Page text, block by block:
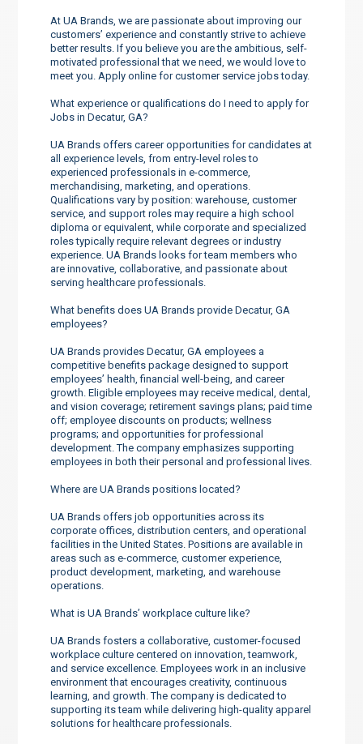
At UA Brands, we are passionate about improving our
customers’ experience and constantly strive to achieve
better results. If you believe you are the ambitious, self-
motivated professional that we need, we would love to
meet you. Apply online for customer service jobs today.
What experience or qualifications do I need to apply for
Jobs in Decatur, GA?
UA Brands offers career opportunities for candidates at
all experience levels, from entry-level roles to
experienced professionals in e-commerce,
merchandising, marketing, and operations.
Qualifications vary by position: warehouse, customer
service, and support roles may require a high school
diploma or equivalent, while corporate and specialized
roles typically require relevant degrees or industry
experience. UA Brands looks for team members who
are innovative, collaborative, and passionate about
serving healthcare professionals.
What benefits does UA Brands provide Decatur, GA
employees?
UA Brands provides Decatur, GA employees a
competitive benefits package designed to support
employees’ health, financial well-being, and career
growth. Eligible employees may receive medical, dental,
and vision coverage; retirement savings plans; paid time
off; employee discounts on products; wellness
programs; and opportunities for professional
development. The company emphasizes supporting
employees in both their personal and professional lives.
Where are UA Brands positions located?
UA Brands offers job opportunities across its
corporate offices, distribution centers, and operational
facilities in the United States. Positions are available in
areas such as e-commerce, customer experience,
product development, marketing, and warehouse
operations.
What is UA Brands’ workplace culture like?
UA Brands fosters a collaborative, customer-focused
workplace culture centered on innovation, teamwork,
and service excellence. Employees work in an inclusive
environment that encourages creativity, continuous
learning, and growth. The company is dedicated to
supporting its team while delivering high-quality apparel
solutions for healthcare professionals.